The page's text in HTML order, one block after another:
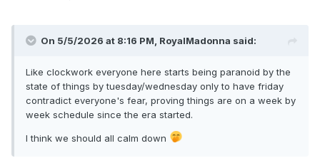
On 5/5/2026 at 8:16 PM, RoyalMadonna said:
Like clockwork everyone here starts being paranoid by the
state of things by tuesday/wednesday only to have friday
contradict everyone's fear, proving things are on a week by
week schedule since the era started.
I think we should all calm down